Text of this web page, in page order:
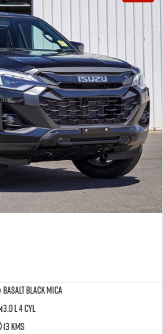
Basalt Black Mica
3.0 L 4 Cyl
13 Kms